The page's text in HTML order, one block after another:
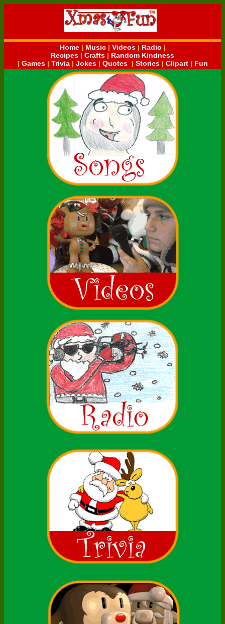
Home| Music| Videos| Radio |
Recipes | Crafts | Random Kindness
| Games| Trivia| Jokes| Quotes| Stories| Clipart| Fun